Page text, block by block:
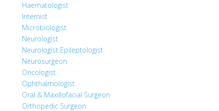
Haematologist
Internist
Microbiologist
Neurologist
Neurologist Epileptologist
Neurosurgeon
Oncologist
Ophthalmologist
Oral & Maxillofacial Surgeon
Orthopedic Surgeon